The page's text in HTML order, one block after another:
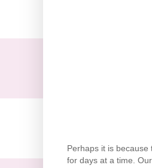
Perhaps it is
for days at a time.